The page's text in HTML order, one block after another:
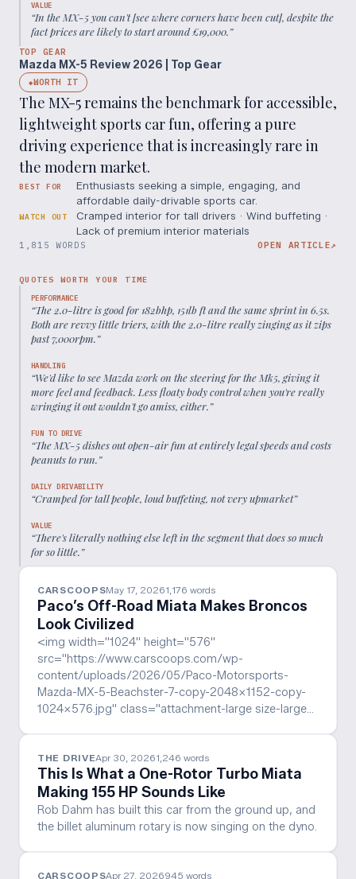
VALUE
“In the MX-5 you can't [see where corners have been cut], despite the
fact prices are likely to start around £19,000.”
TOP GEAR
Mazda MX-5 Review 2026 | Top Gear
◆WORTH IT
The MX-5 remains the benchmark for accessible,
lightweight sports car fun, offering a pure
driving experience that is increasingly rare in
the modern market.
BEST FOR
Enthusiasts seeking a simple, engaging, and
affordable daily-drivable sports car.
WATCH OUT
Cramped interior for tall drivers · Wind buffeting ·
Lack of premium interior materials
1,815 WORDS OPEN ARTICLE↗
QUOTES WORTH YOUR TIME
PERFORMANCE
“The 2.0-litre is good for 182bhp, 151lb ft and the same sprint in 6.5s.
Both are revvy little triers, with the 2.0-litre really zinging as it zips
past 7,000rpm.”
HANDLING
“We'd like to see Mazda work on the steering for the Mk5, giving it
more feel and feedback. Less floaty body control when you're really
wringing it out wouldn't go amiss, either.”
FUN TO DRIVE
“The MX-5 dishes out open-air fun at entirely legal speeds and costs
peanuts to run.”
DAILY DRIVABILITY
“Cramped for tall people, loud buffeting, not very upmarket”
VALUE
“There's literally nothing else left in the segment that does so much
for so little.”
CARSCOOPSMay 17, 20261,176 words
Paco’s Off-Road Miata Makes Broncos
Look Civilized
<img width="1024" height="576"
src="https://www.carscoops.com/wp-
content/uploads/2026/05/Paco-Motorsports-
Mazda-MX-5-Beachster-7-copy-2048x1152-copy-
1024x576.jpg" class="attachment-large size-large…
THE DRIVEApr 30, 20261,246 words
This Is What a One-Rotor Turbo Miata
Making 155 HP Sounds Like
Rob Dahm has built this car from the ground up, and
the billet aluminum rotary is now singing on the dyno.
CARSCOOPSApr 27, 2026945 words